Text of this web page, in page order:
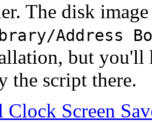
The disk
Address
but you'll
the script there.
Clock Screen